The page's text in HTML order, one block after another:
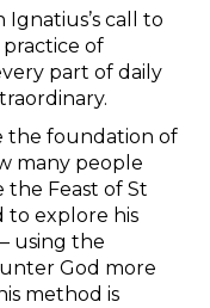
call to
of
part of daily
the foundation of
many people
the Feast of St
to explore his
using the
God more
method is